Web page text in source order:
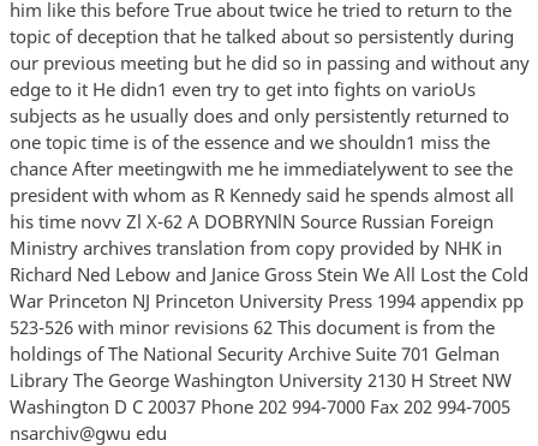
him like this before True about twice he tried to return to the
topic of deception that he talked about so persistently during
our previous meeting but he did so in passing and without any
edge to it He didn1 even try to get into fights on varioUs
subjects as he usually does and only persistently returned to
one topic time is of the essence and we shouldn1 miss the
chance After meetingwith me he immediatelywent to see the
president with whom as R Kennedy said he spends almost all
his time novv Zl X-62 A DOBRYNlN Source Russian Foreign
Ministry archives translation from copy provided by NHK in
Richard Ned Lebow and Janice Gross Stein We All Lost the Cold
War Princeton NJ Princeton University Press 1994 appendix pp
523-526 with minor revisions 62 This document is from the
holdings of The National Security Archive Suite 701 Gelman
Library The George Washington University 2130 H Street NW
Washington D C 20037 Phone 202 994-7000 Fax 202 994-7005
nsarchiv@gwu edu